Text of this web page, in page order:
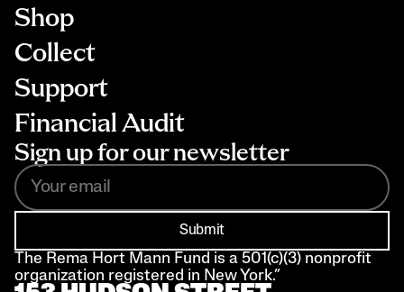
Shop
Collect
Support
Financial Audit
Sign up for our newsletter
Submit
The Rema Hort Mann Fund is a 501(c)(3) nonprofit
organization registered in New York.”